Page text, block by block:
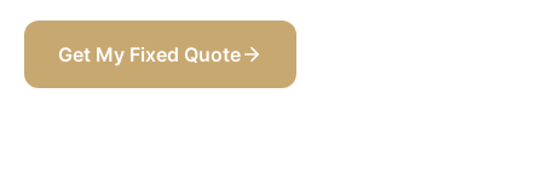
Get My Fixed Quote